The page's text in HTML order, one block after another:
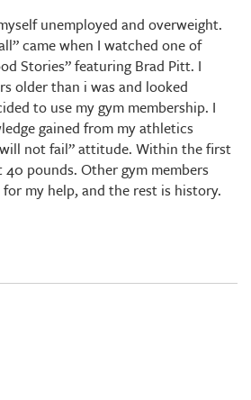
unemployed and overweight.
came when I watched one of
Stories” featuring Brad Pitt. I
older than i was and looked
to use my gym membership. I
gained from my athletics
not fail” attitude. Within the first
pounds. Other gym members
my help, and the rest is history.